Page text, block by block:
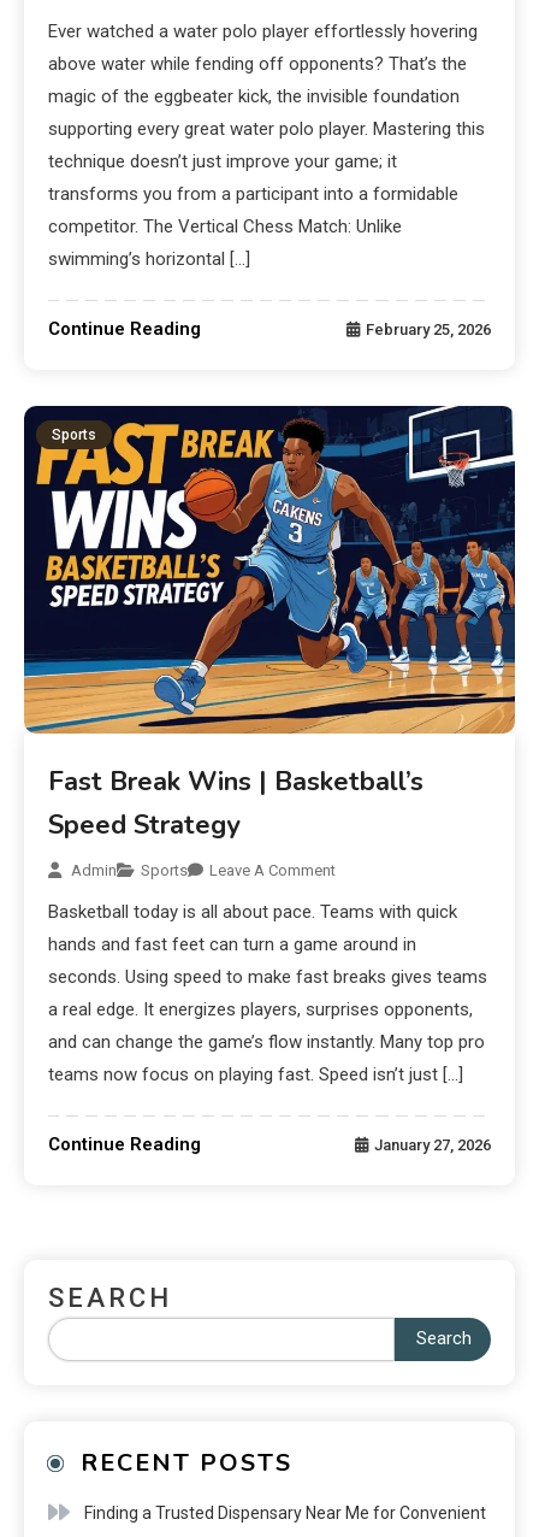
Ever watched a water polo player effortlessly hovering
above water while fending off opponents? That’s the
magic of the eggbeater kick, the invisible foundation
supporting every great water polo player. Mastering this
technique doesn’t just improve your game; it
transforms you from a participant into a formidable
competitor. The Vertical Chess Match: Unlike
swimming’s horizontal […]
Continue Reading February 25, 2026
Sports
Fast Break Wins | Basketball’s
Speed Strategy
Admin Sports Leave A Comment
Basketball today is all about pace. Teams with quick
hands and fast feet can turn a game around in
seconds. Using speed to make fast breaks gives teams
a real edge. It energizes players, surprises opponents,
and can change the game’s flow instantly. Many top pro
teams now focus on playing fast. Speed isn’t just […]
Continue Reading January 27, 2026
SEARCH
Search
RECENT POSTS
Finding a Trusted Dispensary Near Me for Convenient